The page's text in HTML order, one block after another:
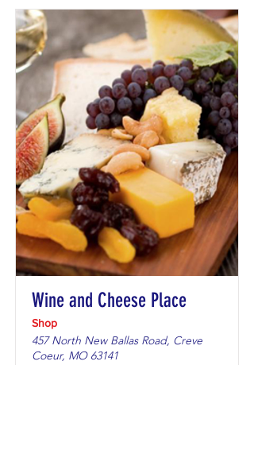
Wine and Cheese Place
Shop
457 North New Ballas Road, Creve
Coeur, MO 63141